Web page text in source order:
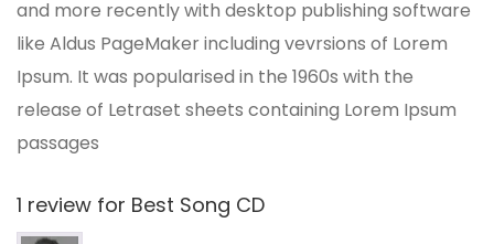
and more recently with desktop publishing software
like Aldus PageMaker including vevrsions of Lorem
Ipsum. It was popularised in the 1960s with the
release of Letraset sheets containing Lorem Ipsum
passages
1 review for Best Song CD